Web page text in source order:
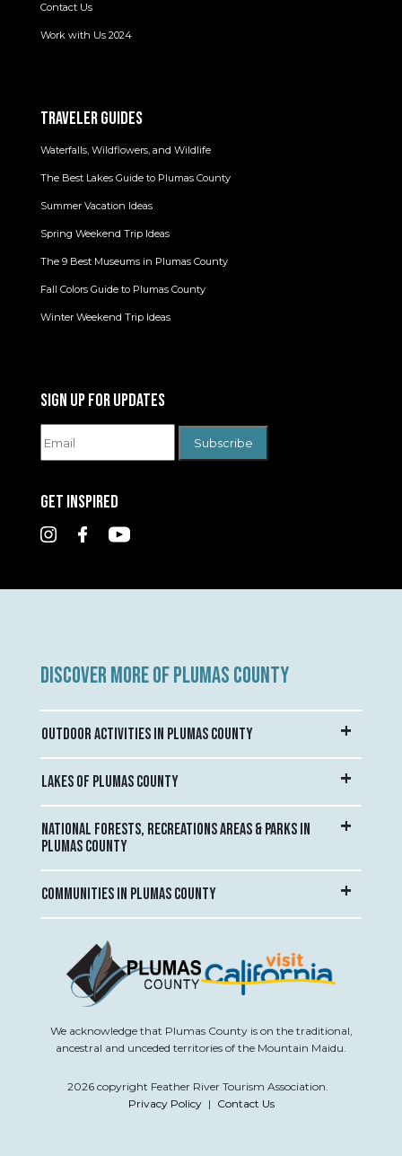
Contact Us
Work with Us 2024
TRAVELER GUIDES
Waterfalls, Wildflowers, and Wildlife
The Best Lakes Guide to Plumas County
Summer Vacation Ideas
Spring Weekend Trip Ideas
The 9 Best Museums in Plumas County
Fall Colors Guide to Plumas County
Winter Weekend Trip Ideas
SIGN UP FOR UPDATES
GET INSPIRED
DISCOVER MORE OF PLUMAS COUNTY
OUTDOOR ACTIVITIES IN PLUMAS COUNTY
LAKES OF PLUMAS COUNTY
NATIONAL FORESTS, RECREATIONS AREAS & PARKS IN
PLUMAS COUNTY
COMMUNITIES IN PLUMAS COUNTY
We acknowledge that Plumas County is on the traditional,
ancestral and unceded territories of the Mountain Maidu.
2026 copyright Feather River Tourism Association.
Privacy Policy | Contact Us